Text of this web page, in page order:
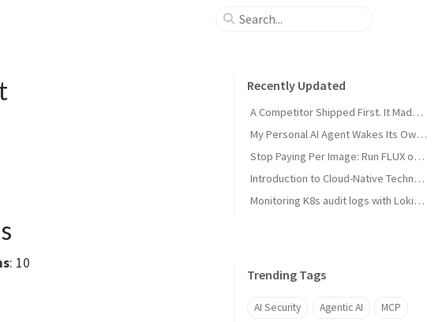
: 10
Recently Updated
A Competitor Shipped First. It Made My Product Better.
My Personal AI Agent Wakes Its Own GPU When It Needs the Power
Stop Paying Per Image: Run FLUX on a GPU You Already Own
Introduction to Cloud-Native Technology
Monitoring K8s audit logs with Loki, Grafana & Prometheus
Trending Tags
AI Security Agentic AI MCP